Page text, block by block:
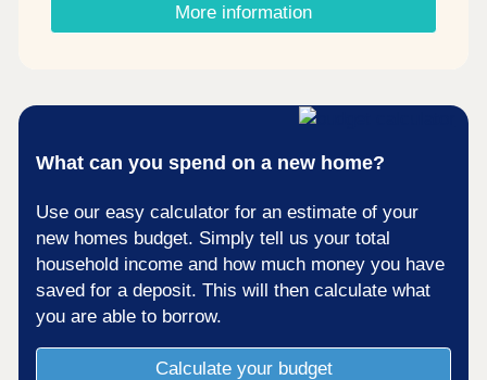
More information
What can you spend on a new home?
Use our easy calculator for an estimate of your
new homes budget. Simply tell us your total
household income and how much money you have
saved for a deposit. This will then calculate what
you are able to borrow.
Calculate your budget